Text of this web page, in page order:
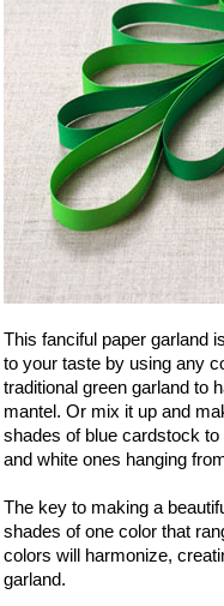
This fanciful paper garland
to your taste by using any
traditional green garland to
mantel. Or mix it up and
shades of blue cardstock
and white ones hanging
The key to making a
shades of one color that
colors will harmonize,
garland.